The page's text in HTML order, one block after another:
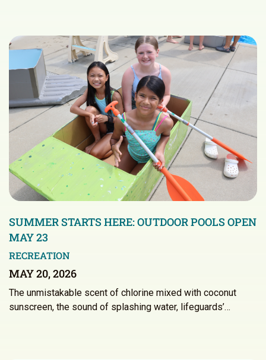
SUMMER STARTS HERE: OUTDOOR POOLS OPEN
MAY 23
RECREATION
MAY 20, 2026
The unmistakable scent of chlorine mixed with coconut
sunscreen, the sound of splashing water, lifeguards’…